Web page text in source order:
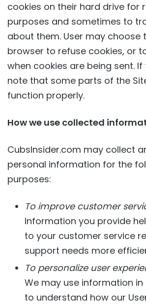
cookies on their hard drive for
purposes and sometimes to
about them. User may choose
browser to refuse cookies, or
when cookies are being sent. If
note that some parts of the
function properly.
How we use collected
CubsInsider.com may collect
personal information for the
purposes:
To improve customer
Information you provide
to your customer service
support needs more
To personalize user
We may use information
to understand how our